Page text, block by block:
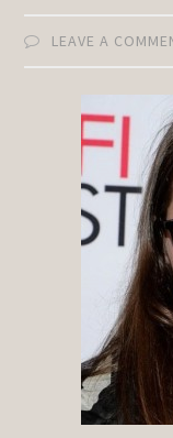
LEAVE A